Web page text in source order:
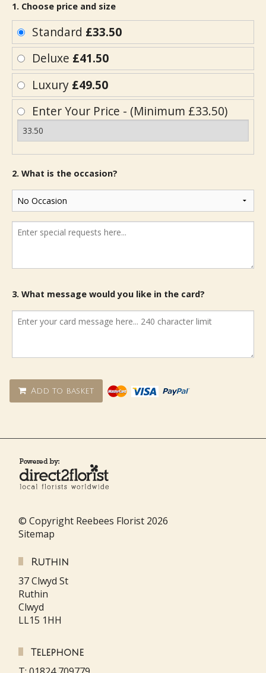
1. Choose price and size
Standard £33.50
Deluxe £41.50
Luxury £49.50
Enter Your Price - (Minimum £33.50)
2. What is the occasion?
3. What message would you like in the card?
Add to basket
© Copyright Reebees Florist 2026
Sitemap
Ruthin
37 Clwyd St
Ruthin
Clwyd
LL15 1HH
Telephone